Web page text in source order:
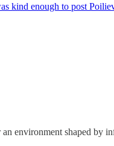
kind enough to post
environment shaped by